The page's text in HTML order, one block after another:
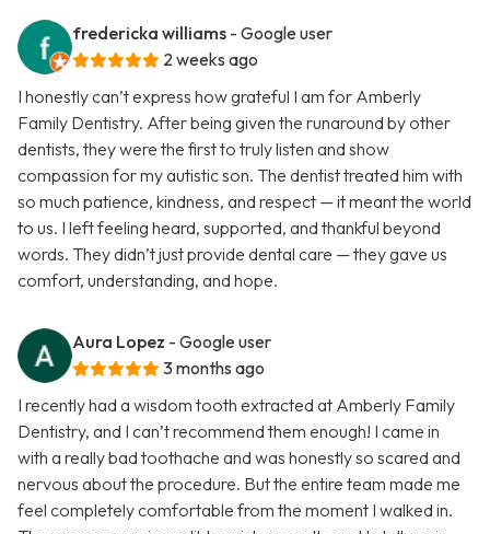
fredericka williams - Google user
2 weeks ago
I honestly can’t express how grateful I am for Amberly
Family Dentistry. After being given the runaround by other
dentists, they were the first to truly listen and show
compassion for my autistic son. The dentist treated him with
so much patience, kindness, and respect — it meant the world
to us. I left feeling heard, supported, and thankful beyond
words. They didn’t just provide dental care — they gave us
comfort, understanding, and hope.
Aura Lopez - Google user
3 months ago
I recently had a wisdom tooth extracted at Amberly Family
Dentistry, and I can’t recommend them enough! I came in
with a really bad toothache and was honestly so scared and
nervous about the procedure. But the entire team made me
feel completely comfortable from the moment I walked in.